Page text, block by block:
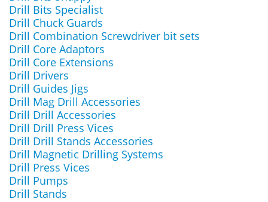
Drill Bits Specialist
Drill Chuck Guards
Drill Combination Screwdriver bit sets
Drill Core Adaptors
Drill Core Extensions
Drill Drivers
Drill Guides Jigs
Drill Mag Drill Accessories
Drill Drill Accessories
Drill Drill Press Vices
Drill Drill Stands Accessories
Drill Magnetic Drilling Systems
Drill Press Vices
Drill Pumps
Drill Stands